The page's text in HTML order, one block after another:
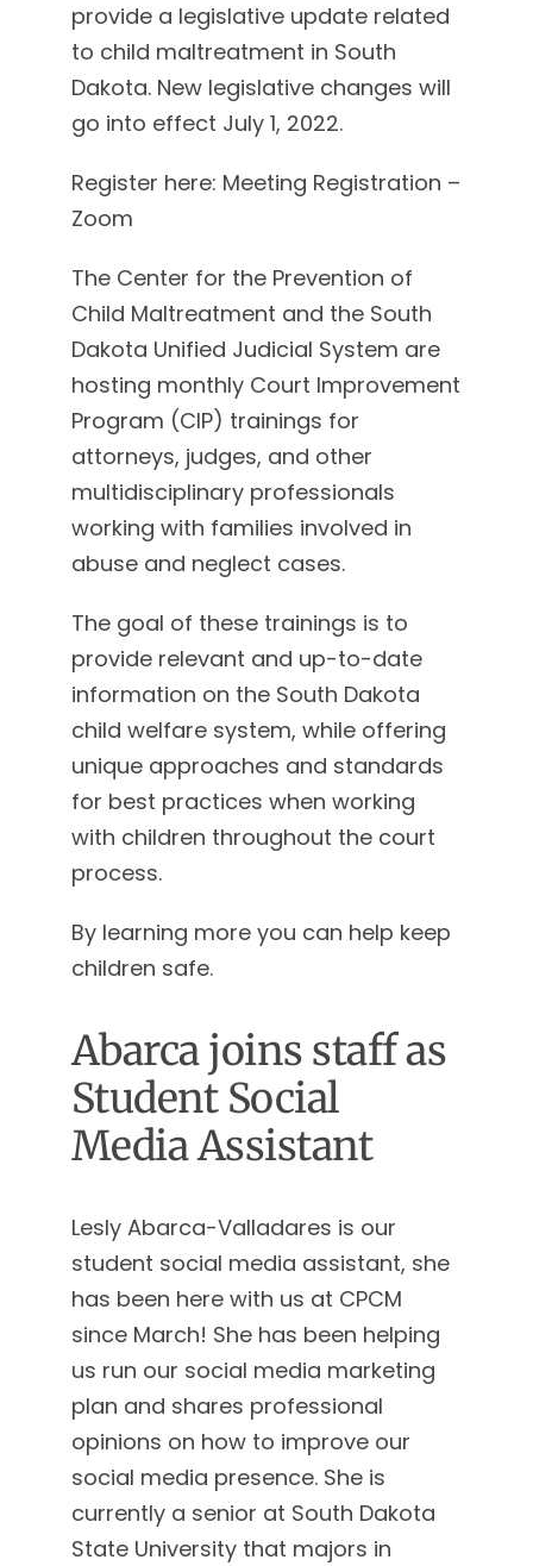
provide a legislative update related
to child maltreatment in South
Dakota. New legislative changes will
go into effect July 1, 2022.
Register here: Meeting Registration –
Zoom
The Center for the Prevention of
Child Maltreatment and the South
Dakota Unified Judicial System are
hosting monthly Court Improvement
Program (CIP) trainings for
attorneys, judges, and other
multidisciplinary professionals
working with families involved in
abuse and neglect cases.
The goal of these trainings is to
provide relevant and up-to-date
information on the South Dakota
child welfare system, while offering
unique approaches and standards
for best practices when working
with children throughout the court
process.
By learning more you can help keep
children safe.
Abarca joins staff as
Student Social
Media Assistant
Lesly Abarca-Valladares is our
student social media assistant, she
has been here with us at CPCM
since March! She has been helping
us run our social media marketing
plan and shares professional
opinions on how to improve our
social media presence. She is
currently a senior at South Dakota
State University that majors in